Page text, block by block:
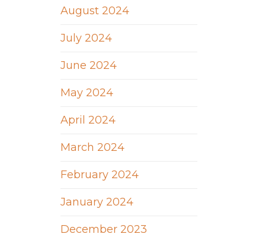
August 2024
July 2024
June 2024
May 2024
April 2024
March 2024
February 2024
January 2024
December 2023